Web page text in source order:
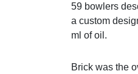
59 bowlers
a custom
ml of oil.
Brick was the